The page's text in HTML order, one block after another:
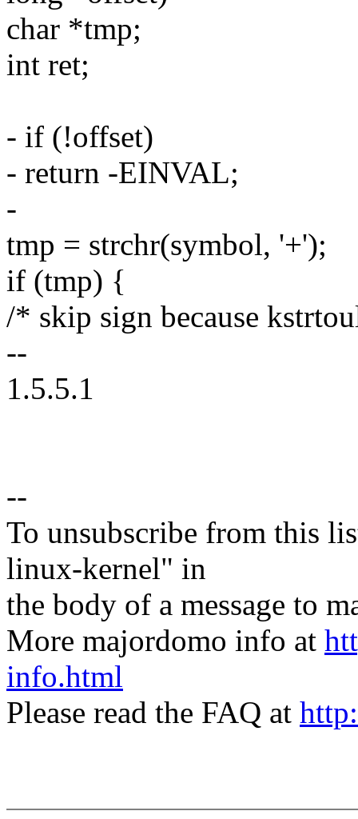
char *tmp;
int ret;
- if (!offset)
- return -EINVAL;
-
tmp = strchr(symbol, '+');
if (tmp) {
/* skip sign because
--
1.5.5.1
--
To unsubscribe from this
linux-kernel" in
the body of a message to
More majordomo info at
info.html
Please read the FAQ at